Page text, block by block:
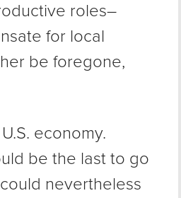
roles–
for local
be foregone,
economy.
be the last to go
nevertheless